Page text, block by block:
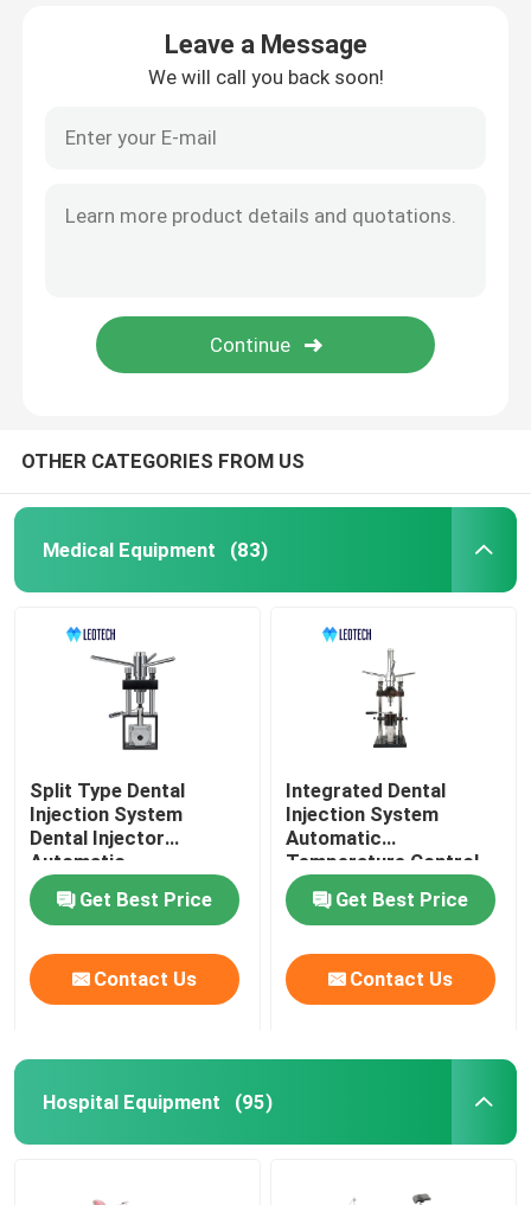
Leave a Message
We will call you back soon!
OTHER CATEGORIES FROM US
Medical Equipment (83)
Split Type Dental
Injection System
Dental Injector
Automatic
Temperature Control
Get Best Price
Contact Us
Integrated Dental
Injection System
Automatic
Temperature Control
For Invisible Denture
Get Best Price
Contact Us
Hospital Equipment (95)